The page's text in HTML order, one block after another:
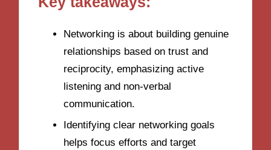
Networking is about building genuine
relationships based on trust and
reciprocity, emphasizing active
listening and non-verbal
communication.
Identifying clear networking goals
helps focus efforts and target